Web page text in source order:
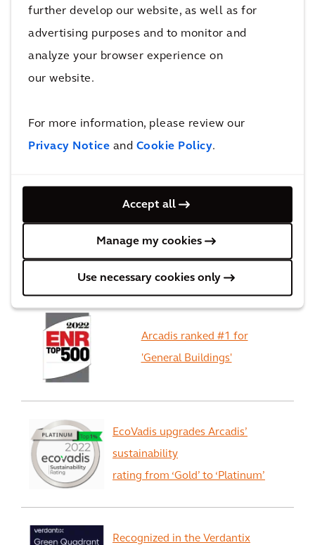
further develop our website, as well as for
advertising purposes and to monitor and
analyze your browser experience on
our website.
For more information, please review our
Privacy Notice and Cookie Policy.
Accept all
Manage my cookies
Use necessary cookies only
More Advanced Industrial Facilities
Recognition
Arcadis ranked #1 for
'General Buildings'
EcoVadis upgrades Arcadis’
sustainability
rating from ‘Gold’ to ‘Platinum’
Recognized in the Verdantix